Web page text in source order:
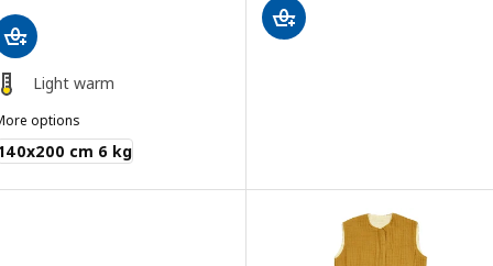
Light warm
options
cm 6 kg